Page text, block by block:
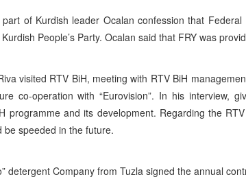
of Kurdish leader Ocalan confession that Federal
People’s Party. Ocalan said that FRY was
visited RTV BiH, meeting with RTV BiH
co-operation with “Eurovision”. In his interview,
programme and its development. Regarding the
be speeded in the future.
detergent Company from Tuzla signed the annual